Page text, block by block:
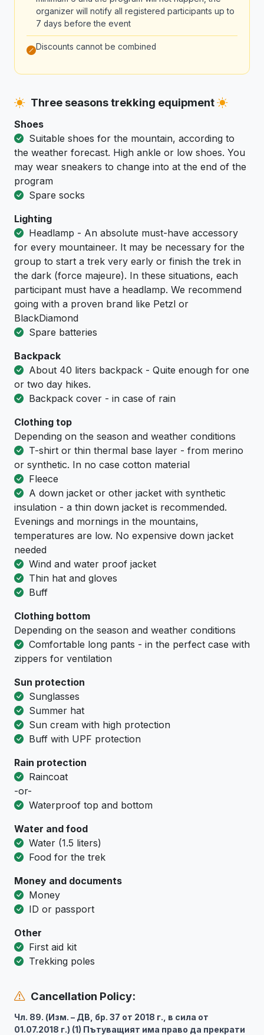
organizer will notify all registered participants up to
7 days before the event
Discounts cannot be combined
Three seasons trekking equipment
Shoes
Suitable shoes for the mountain, according to
the weather forecast. High ankle or low shoes. You
may wear sneakers to change into at the end of the
program
Spare socks
Lighting
Headlamp - An absolute must-have accessory
for every mountaineer. It may be necessary for the
group to start a trek very early or finish the trek in
the dark (force majeure). In these situations, each
participant must have a headlamp. We recommend
going with a proven brand like Petzl or
BlackDiamond
Spare batteries
Backpack
About 40 liters backpack - Quite enough for one
or two day hikes.
Backpack cover - in case of rain
Clothing top
Depending on the season and weather conditions
T-shirt or thin thermal base layer - from merino
or synthetic. In no case cotton material
Fleece
A down jacket or other jacket with synthetic
insulation - a thin down jacket is recommended.
Evenings and mornings in the mountains,
temperatures are low. No expensive down jacket
needed
Wind and water proof jacket
Thin hat and gloves
Buff
Clothing bottom
Depending on the season and weather conditions
Comfortable long pants - in the perfect case with
zippers for ventilation
Sun protection
Sunglasses
Summer hat
Sun cream with high protection
Buff with UPF protection
Rain protection
Raincoat
-or-
Waterproof top and bottom
Water and food
Water (1.5 liters)
Food for the trek
Money and documents
Money
ID or passport
Other
First aid kit
Trekking poles
Cancellation Policy:
Чл. 89. (Изм. – ДВ, бр. 37 от 2018 г., в сила от
01.07.2018 г.) (1) Пътуващият има право да прекрати